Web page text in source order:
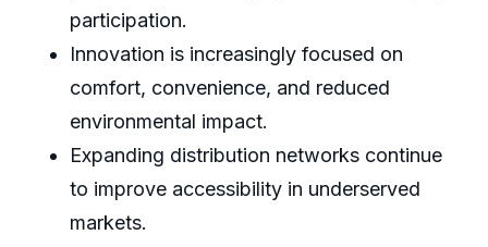
participation.
Innovation is increasingly focused on
comfort, convenience, and reduced
environmental impact.
Expanding distribution networks continue
to improve accessibility in underserved
markets.